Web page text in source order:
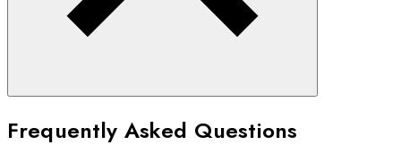
Frequently Asked Questions